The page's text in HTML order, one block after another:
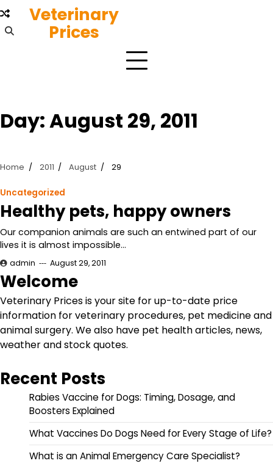
Skip
to
content
Veterinary
Prices
Day:August 29, 2011
Home 2011 August 29
Uncategorized
Healthy pets, happy owners
Our companion animals are such an entwined part of our
lives it is almost impossible…
admin August 29, 2011
Welcome
Veterinary Prices is your site for up-to-date price
information for veterinary procedures, pet medicine and
animal surgery. We also have pet health articles, news,
weather and stock quotes.
Recent Posts
Rabies Vaccine for Dogs: Timing, Dosage, and
Boosters Explained
What Vaccines Do Dogs Need for Every Stage of Life?
What is an Animal Emergency Care Specialist?